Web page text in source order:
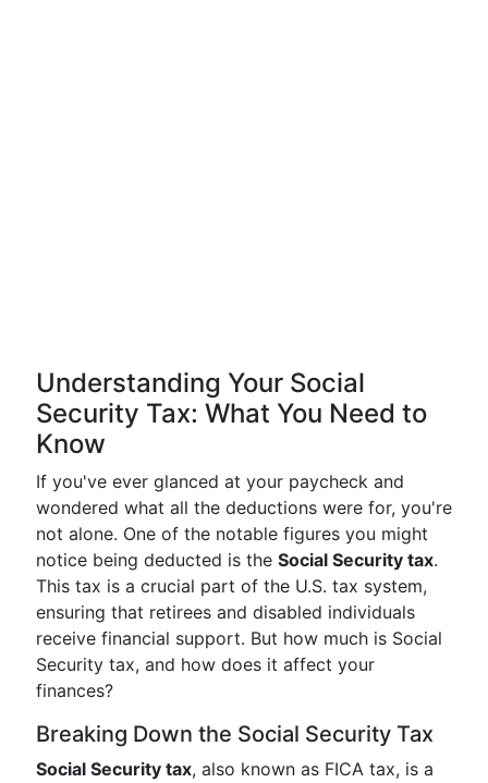
Understanding Your Social
Security Tax: What You Need to
Know
If you've ever glanced at your paycheck and
wondered what all the deductions were for, you're
not alone. One of the notable figures you might
notice being deducted is the Social Security tax.
This tax is a crucial part of the U.S. tax system,
ensuring that retirees and disabled individuals
receive financial support. But how much is Social
Security tax, and how does it affect your
finances?
Breaking Down the Social Security Tax
Social Security tax, also known as FICA tax, is a